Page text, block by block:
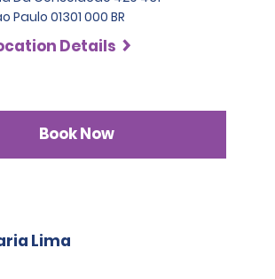
Paulo 01301 000 BR
Details
Book Now
Lima